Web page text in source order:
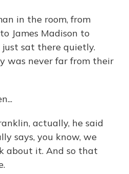
in the room, from
James Madison to
sat there quietly.
was never far from their
actually, he said
says, you know, we
about it. And so that